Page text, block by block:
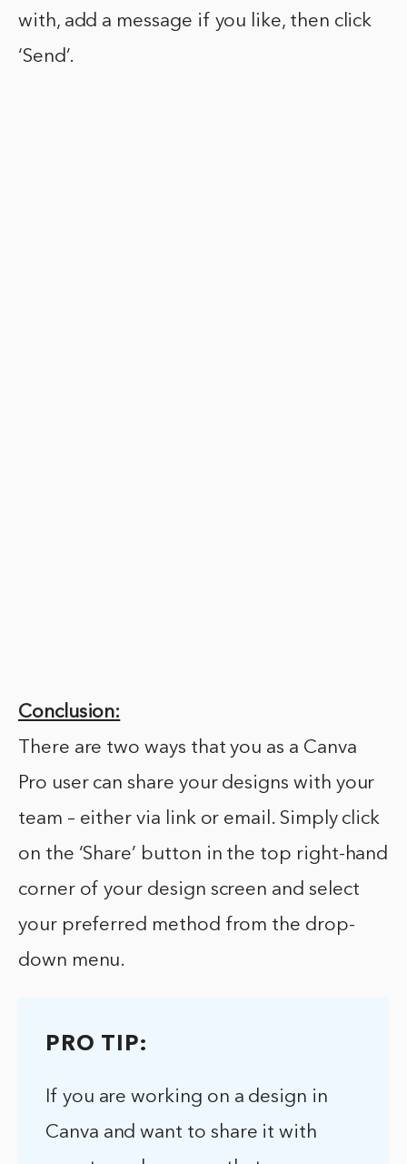
with, add a message if you like, then click
‘Send’.
Conclusion:
There are two ways that you as a Canva
Pro user can share your designs with your
team – either via link or email. Simply click
on the ‘Share’ button in the top right-hand
corner of your design screen and select
your preferred method from the drop-
down menu.
PRO TIP:
If you are working on a design in
Canva and want to share it with